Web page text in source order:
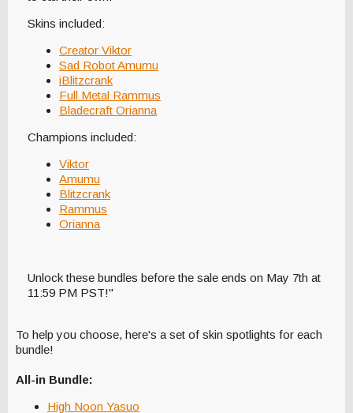
Skins included:
Creator Viktor
Sad Robot Amumu
iBlitzcrank
Full Metal Rammus
Bladecraft Orianna
Champions included:
Viktor
Amumu
Blitzcrank
Rammus
Orianna
Unlock these bundles before the sale ends on May 7th at
11:59 PM PST!"
To help you choose, here's a set of skin spotlights for each
bundle!
All-in Bundle:
High Noon Yasuo